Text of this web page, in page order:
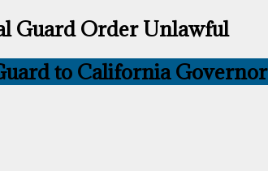
Guard Order Unlawful
to California Governor